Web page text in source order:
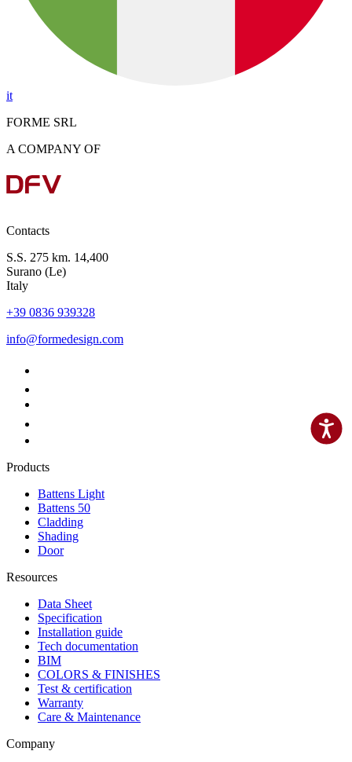
it
FORME SRL
A COMPANY OF
Contacts
S.S. 275 km. 14,400
Surano (Le)
Italy
+39 0836 939328
info@formedesign.com
Products
Battens Light
Battens 50
Cladding
Shading
Door
Resources
Data Sheet
Specification
Installation guide
Tech documentation
BIM
COLORS & FINISHES
Test & certification
Warranty
Care & Maintenance
Company